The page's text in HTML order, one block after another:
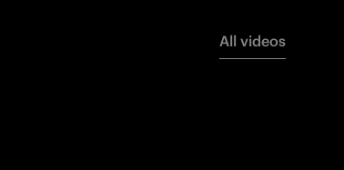
All videos